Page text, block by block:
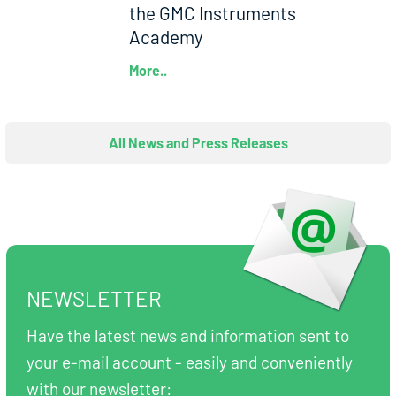
the GMC Instruments
Academy
More..
All News and Press Releases
NEWSLETTER
Have the latest news and information sent to
your e-mail account - easily and conveniently
with our newsletter: